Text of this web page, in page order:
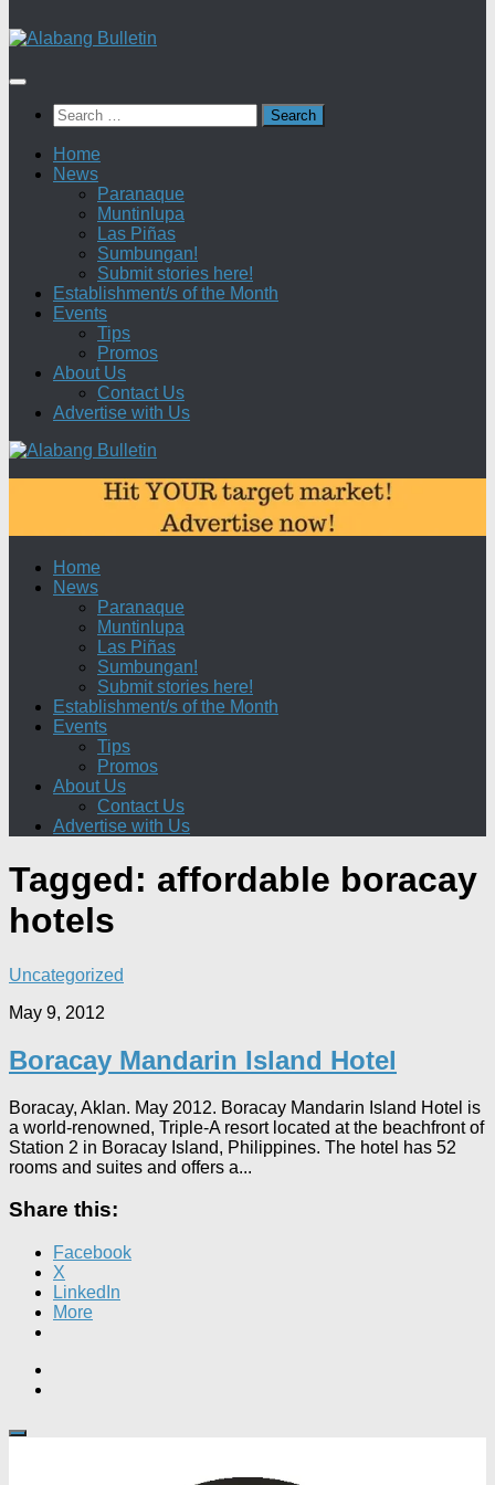
Search
for:
Home
News
Paranaque
Muntinlupa
Las Piñas
Sumbungan!
Submit stories here!
Establishment/s of the Month
Events
Tips
Promos
About Us
Contact Us
Advertise with Us
Home
News
Paranaque
Muntinlupa
Las Piñas
Sumbungan!
Submit stories here!
Establishment/s of the Month
Events
Tips
Promos
About Us
Contact Us
Advertise with Us
Tagged: affordable boracay
hotels
Uncategorized
May 9, 2012
Boracay Mandarin Island Hotel
Boracay, Aklan. May 2012. Boracay Mandarin Island Hotel is
a world-renowned, Triple-A resort located at the beachfront of
Station 2 in Boracay Island, Philippines. The hotel has 52
rooms and suites and offers a...
Share this:
Facebook
X
LinkedIn
More